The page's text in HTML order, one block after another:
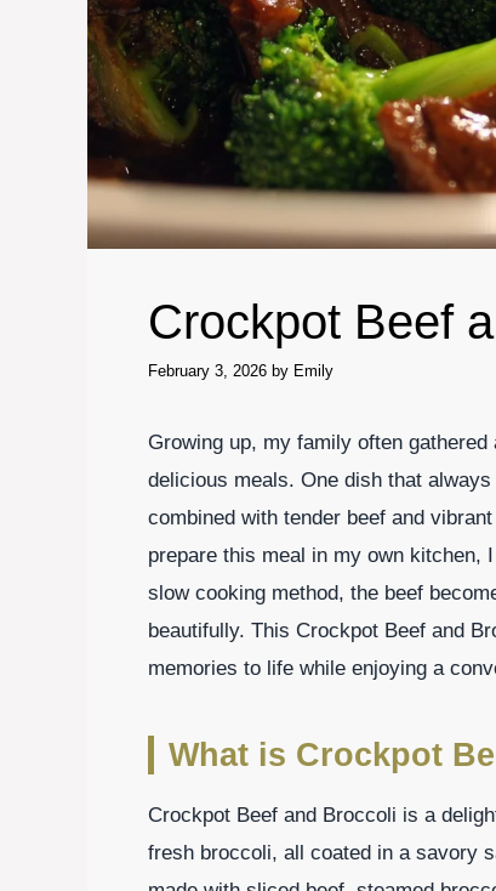
Crockpot Beef
February 3, 2026 by Emily
Growing up, my family often
delicious meals. One dish that
combined with tender beef and
prepare this meal in my own kitchen,
slow cooking method, the beef
beautifully. This Crockpot Beef and
memories to life while enjoying a
What is Crockpot
Crockpot Beef and Broccoli is a
fresh broccoli, all coated in a savory